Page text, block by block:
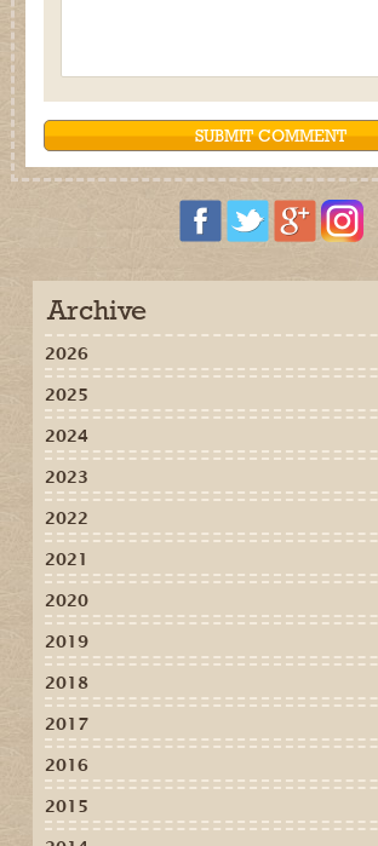
Archive
2026
2025
2024
2023
2022
2021
2020
2019
2018
2017
2016
2015